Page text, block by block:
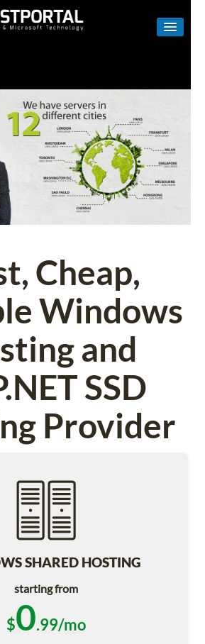
LINUX
RESELLER
SHAREPOINT
EMAIL
ABOUT US
Cheap,
Windows
and
SSD
Provider
SHARED HOSTING
starting from
$0.99/mo